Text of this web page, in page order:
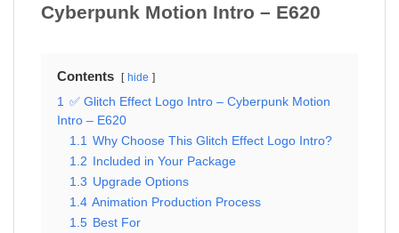
Cyberpunk Motion Intro – E620
Contents hide
1
✅ Glitch Effect Logo Intro – Cyberpunk Motion
Intro – E620
1.1
Why Choose This Glitch Effect Logo Intro?
1.2
Included in Your Package
1.3 Upgrade Options
1.4 Animation Production Process
1.5 Best For